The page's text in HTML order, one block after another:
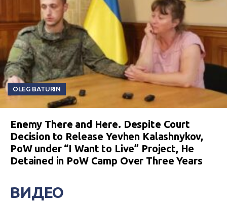
OLEG BATURIN
Enemy There and Here. Despite Court
Decision to Release Yevhen Kalashnykov,
PoW under “I Want to Live” Project, He
Detained in PoW Camp Over Three Years
ВИДЕО